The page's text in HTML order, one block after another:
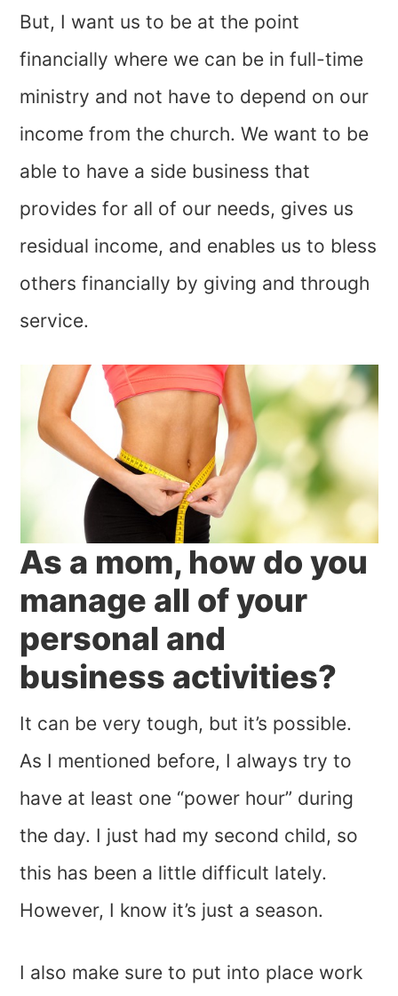
But, I want us to be at the point
financially where we can be in full-time
ministry and not have to depend on our
income from the church. We want to be
able to have a side business that
provides for all of our needs, gives us
residual income, and enables us to bless
others financially by giving and through
service.
As a mom, how do you
manage all of your
personal and
business activities?
It can be very tough, but it’s possible.
As I mentioned before, I always try to
have at least one “power hour” during
the day. I just had my second child, so
this has been a little difficult lately.
However, I know it’s just a season.
I also make sure to put into place work